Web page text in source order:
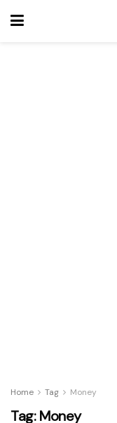
Home Tag Money
Tag:Money